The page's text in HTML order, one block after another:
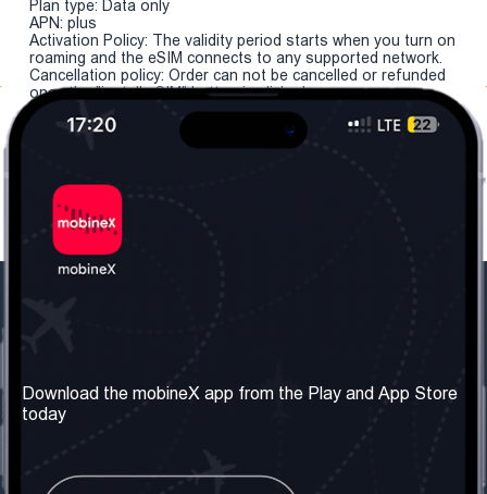
Plan type: Data only
APN: plus
Activation Policy: The validity period starts when you turn on
roaming and the eSIM connects to any supported network.
Cancellation policy: Order can not be cancelled or refunded
once the "install eSIM" button is clicked.
About us
Our Services
Terms & Conditions
Download the mobineX app from the Play and App Store
today